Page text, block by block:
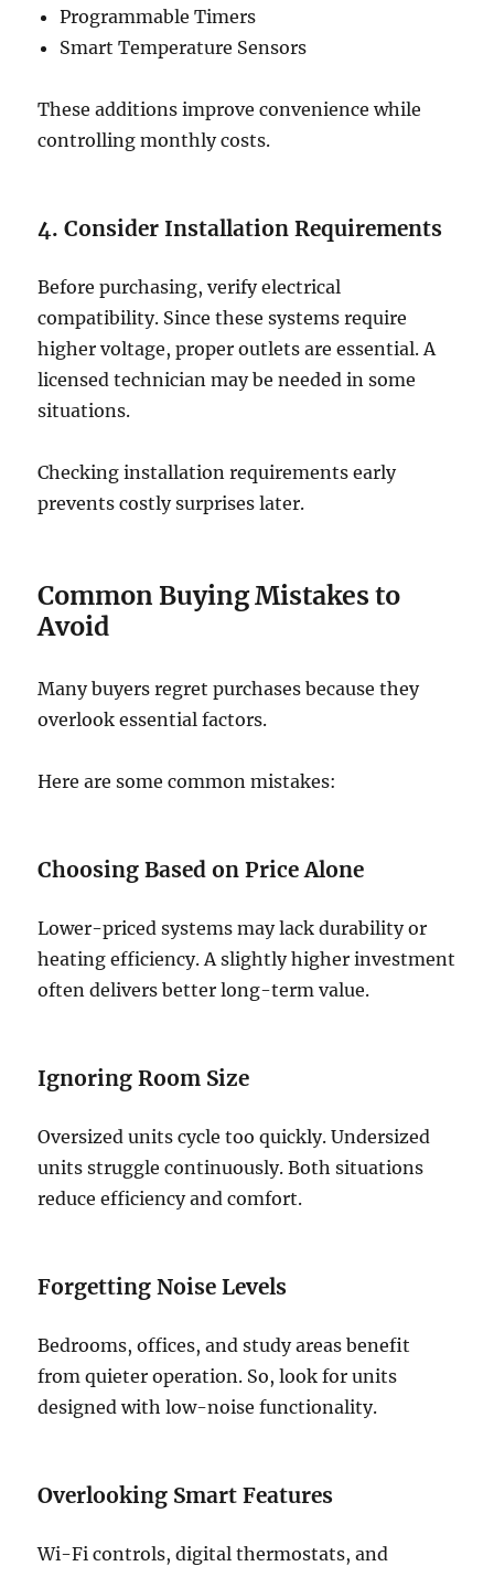
Programmable Timers
Smart Temperature Sensors
These additions improve convenience while
controlling monthly costs.
4. Consider Installation Requirements
Before purchasing, verify electrical
compatibility. Since these systems require
higher voltage, proper outlets are essential. A
licensed technician may be needed in some
situations.
Checking installation requirements early
prevents costly surprises later.
Common Buying Mistakes to
Avoid
Many buyers regret purchases because they
overlook essential factors.
Here are some common mistakes:
Choosing Based on Price Alone
Lower-priced systems may lack durability or
heating efficiency. A slightly higher investment
often delivers better long-term value.
Ignoring Room Size
Oversized units cycle too quickly. Undersized
units struggle continuously. Both situations
reduce efficiency and comfort.
Forgetting Noise Levels
Bedrooms, offices, and study areas benefit
from quieter operation. So, look for units
designed with low-noise functionality.
Overlooking Smart Features
Wi-Fi controls, digital thermostats, and